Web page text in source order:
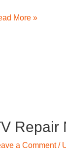
More »
Repair
a Comment /